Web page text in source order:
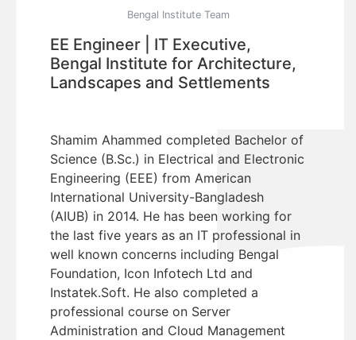
Bengal Institute Team
EE Engineer | IT Executive,
Bengal Institute for Architecture,
Landscapes and Settlements
Shamim Ahammed completed Bachelor of
Science (B.Sc.) in Electrical and Electronic
Engineering (EEE) from American
International University-Bangladesh
(AIUB) in 2014. He has been working for
the last five years as an IT professional in
well known concerns including Bengal
Foundation, Icon Infotech Ltd and
Instatek.Soft. He also completed a
professional course on Server
Administration and Cloud Management